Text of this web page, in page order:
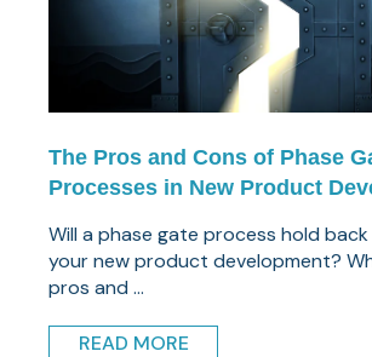
The Pros and Cons of Phase
Processes in New Product
Will a phase gate process hold
your new product development?
pros and ...
READ MORE